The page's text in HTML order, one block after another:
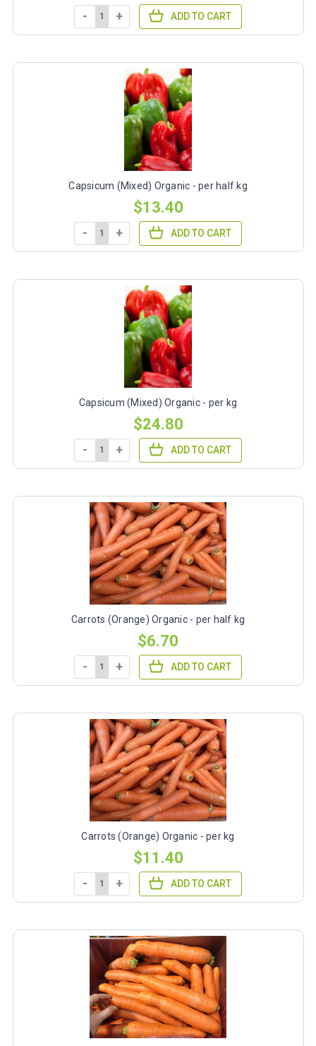
- + ADD TO CART
Capsicum (Mixed) Organic - per half kg
$13.40
- + ADD TO CART
Capsicum (Mixed) Organic - per kg
$24.80
- + ADD TO CART
Carrots (Orange) Organic - per half kg
$6.70
- + ADD TO CART
Carrots (Orange) Organic - per kg
$11.40
- + ADD TO CART